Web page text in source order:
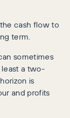
cash flow to
term.
sometimes
a two-
is
and profits